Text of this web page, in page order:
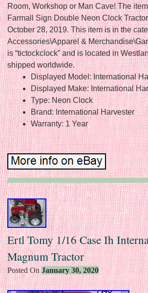
Room, Workshop or Man Cave! The
Farmall Sign Double Neon Clock
October 28, 2019. This item is in the
Accessories\Apparel &
is “tictockclock” and is located in
shipped worldwide.
Displayed Model: International
Displayed Make: International
Type: Neon Clock
Brand: International Harvester
Warranty: 1 Year
Ertl Tomy 1/16 Case Ih
Magnum Tractor
Posted On January 30, 2020